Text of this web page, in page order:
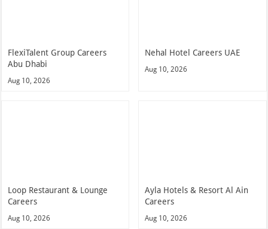
FlexiTalent Group Careers
Abu Dhabi
Aug 10, 2026
Nehal Hotel Careers UAE
Aug 10, 2026
Loop Restaurant & Lounge
Careers
Aug 10, 2026
Ayla Hotels & Resort Al Ain
Careers
Aug 10, 2026